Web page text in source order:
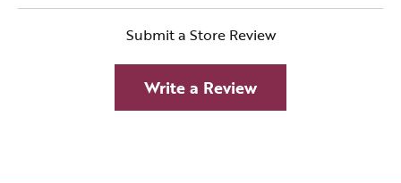
Submit a Store Review
Write a Review